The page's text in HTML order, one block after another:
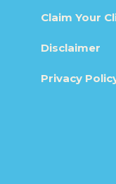
Claim Your
Disclaimer
Privacy